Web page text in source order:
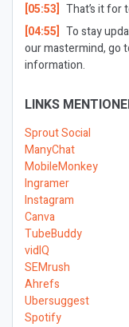
[05:53] That’s it for
[04:55] To stay
our mastermind, go
information.
LINKS
Sprout Social
ManyChat
MobileMonkey
Ingramer
Instagram
Canva
TubeBuddy
vidIQ
SEMrush
Ahrefs
Ubersuggest
Spotify